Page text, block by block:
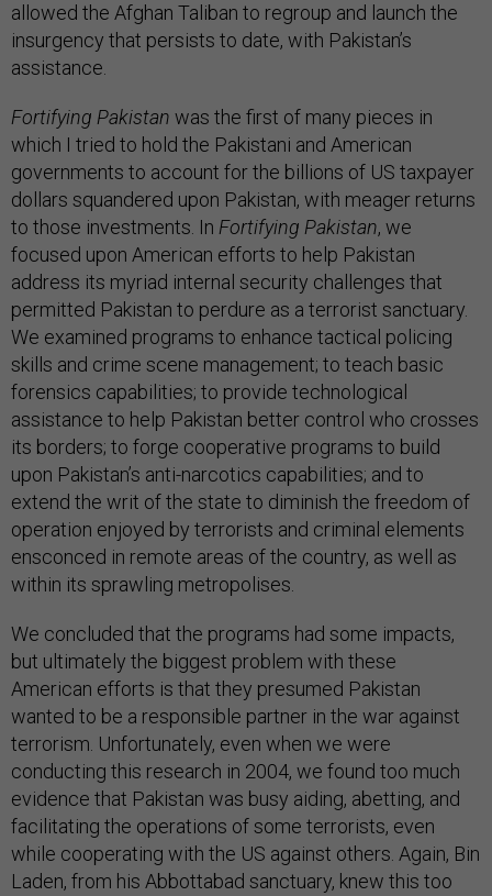
allowed the Afghan Taliban to regroup and launch the
insurgency that persists to date, with Pakistan’s
assistance.
Fortifying Pakistan was the first of many pieces in
which I tried to hold the Pakistani and American
governments to account for the billions of US taxpayer
dollars squandered upon Pakistan, with meager returns
to those investments. In Fortifying Pakistan, we
focused upon American efforts to help Pakistan
address its myriad internal security challenges that
permitted Pakistan to perdure as a terrorist sanctuary.
We examined programs to enhance tactical policing
skills and crime scene management; to teach basic
forensics capabilities; to provide technological
assistance to help Pakistan better control who crosses
its borders; to forge cooperative programs to build
upon Pakistan’s anti-narcotics capabilities; and to
extend the writ of the state to diminish the freedom of
operation enjoyed by terrorists and criminal elements
ensconced in remote areas of the country, as well as
within its sprawling metropolises.
We concluded that the programs had some impacts,
but ultimately the biggest problem with these
American efforts is that they presumed Pakistan
wanted to be a responsible partner in the war against
terrorism. Unfortunately, even when we were
conducting this research in 2004, we found too much
evidence that Pakistan was busy aiding, abetting, and
facilitating the operations of some terrorists, even
while cooperating with the US against others. Again, Bin
Laden, from his Abbottabad sanctuary, knew this too